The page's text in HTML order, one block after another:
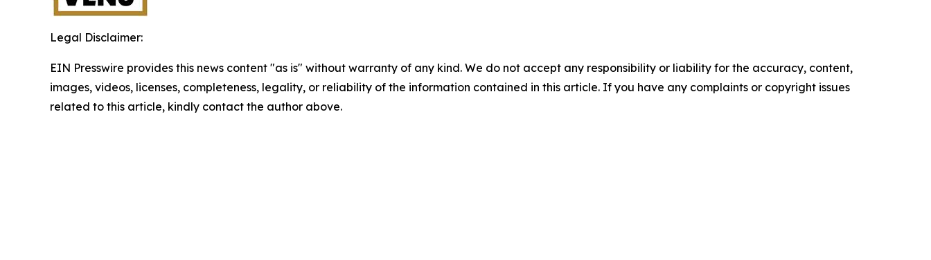
Legal Disclaimer:
EIN Presswire provides this news content "as is" without warranty of any kind. We do not accept any responsibility or liability for the accuracy, content,
images, videos, licenses, completeness, legality, or reliability of the information contained in this article. If you have any complaints or copyright issues
related to this article, kindly contact the author above.